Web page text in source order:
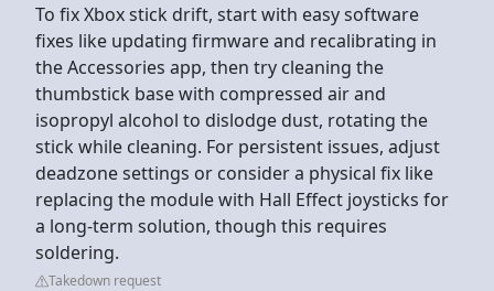
To fix Xbox stick drift, start with easy software
fixes like updating firmware and recalibrating in
the Accessories app, then try cleaning the
thumbstick base with compressed air and
isopropyl alcohol to dislodge dust, rotating the
stick while cleaning. For persistent issues, adjust
deadzone settings or consider a physical fix like
replacing the module with Hall Effect joysticks for
a long-term solution, though this requires
soldering.
Takedown request